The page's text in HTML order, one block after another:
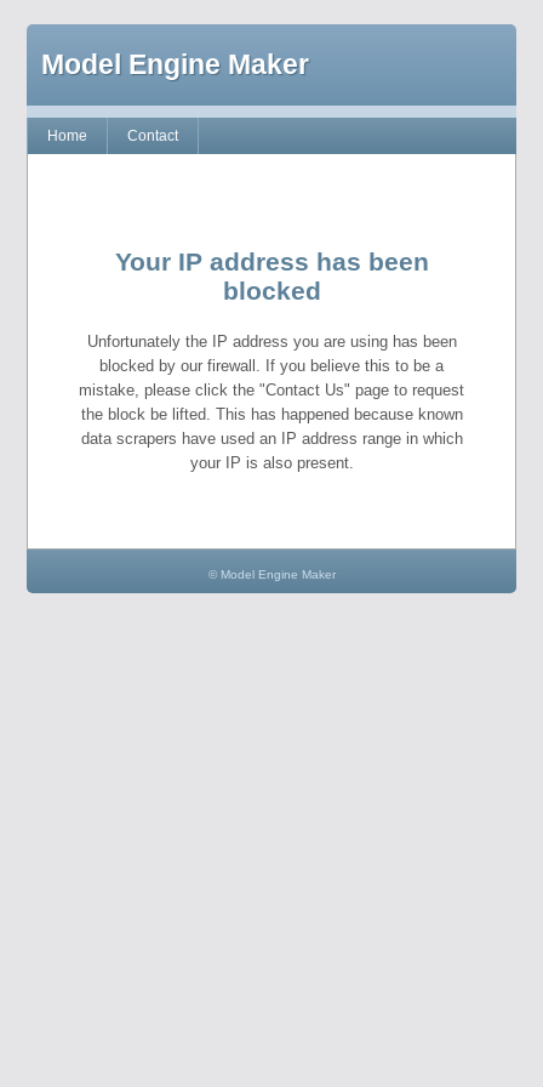
Model Engine Maker
Home Contact
Your IP address has been
blocked
Unfortunately the IP address you are using has been
blocked by our firewall. If you believe this to be a
mistake, please click the "Contact Us" page to request
the block be lifted. This has happened because known
data scrapers have used an IP address range in which
your IP is also present.
© Model Engine Maker